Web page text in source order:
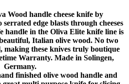
Wood handle cheese knife by
edge blasts through cheeses
handle in the Oliva Elite knife line is
Italian olive wood. No two
making these knives truly boutique
Warranty. Made in Solingen,
Germany.
finished olive wood handle and